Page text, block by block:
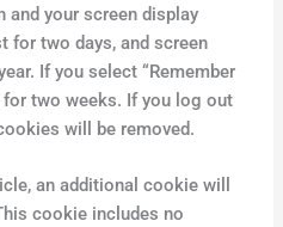
your screen display
for two days, and screen
If you select “Remember
two weeks. If you log out
will be removed.
an additional cookie will
cookie includes no